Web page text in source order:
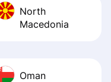
North
Macedonia
Oman